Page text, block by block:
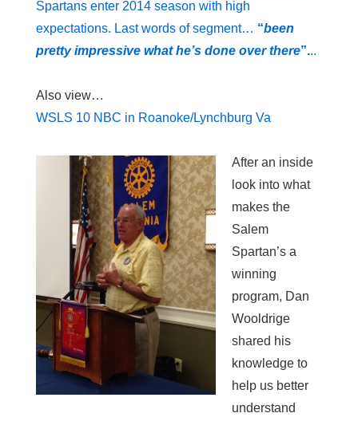
Spartans enter 2014 season with high
expectations. Last words of segment… “been
pretty impressive what he’s done over there”...
Also view…
WSLS 10 NBC in Roanoke/Lynchburg Va
After an inside
look into what
makes the
Salem
Spartan’s a
winning
program, Dan
Wooldrige
shared his
knowledge to
help us better
understand